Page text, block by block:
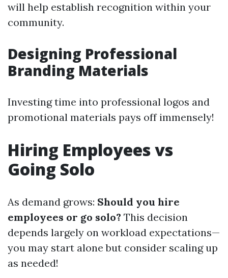
will help establish recognition within your
community.
Designing Professional
Branding Materials
Investing time into professional logos and
promotional materials pays off immensely!
Hiring Employees vs
Going Solo
As demand grows: Should you hire
employees or go solo? This decision
depends largely on workload expectations—
you may start alone but consider scaling up
as needed!